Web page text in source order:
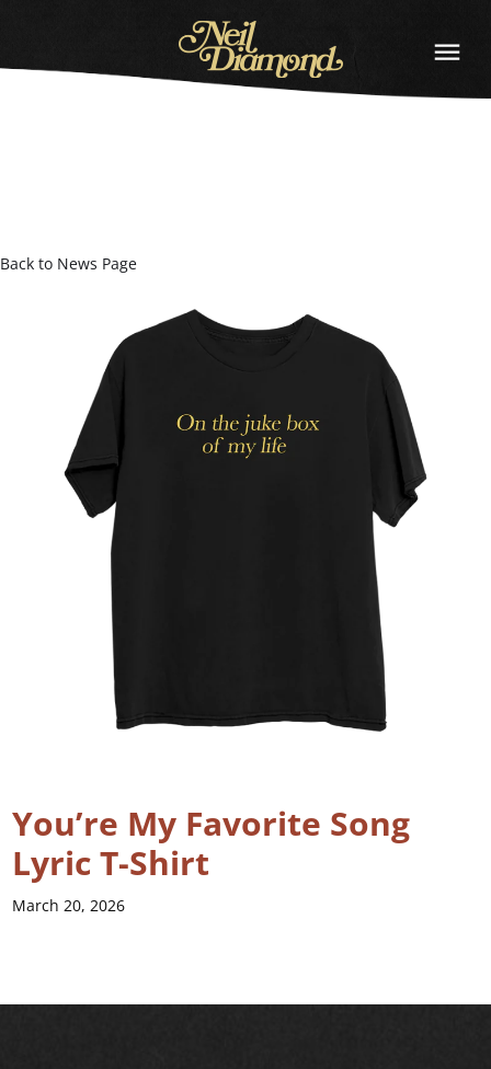
NEIL
DIAMOND
Back to News Page
You’re My Favorite Song
Lyric T-Shirt
March 20, 2026